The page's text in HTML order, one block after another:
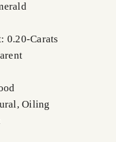
0.20-Carats
Oiling